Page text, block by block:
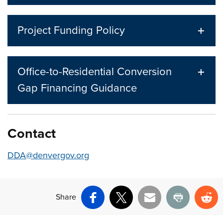
Project Funding Policy
Office-to-Residential Conversion
Gap Financing Guidance
Contact
DDA@denvergov.org
Share
Facebook
X Email Print